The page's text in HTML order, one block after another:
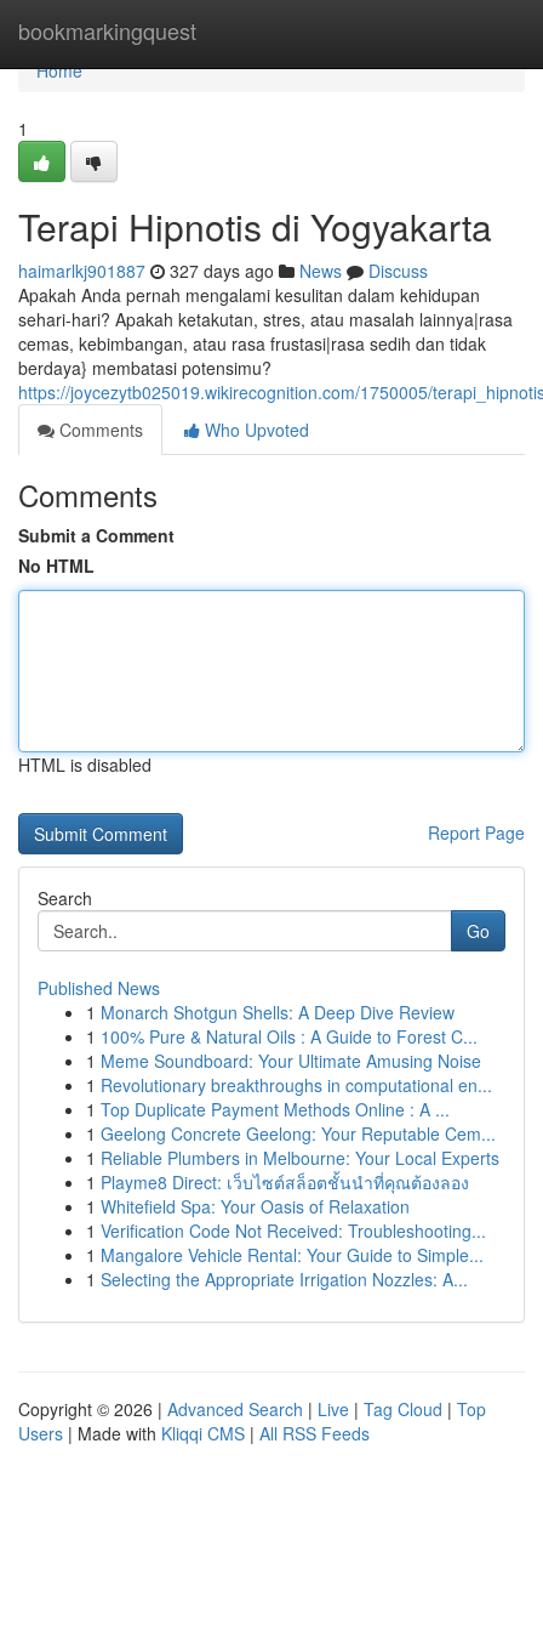
bookmarkingquest
Home
Home
1
Terapi Hipnotis di Yogyakarta
haimarlkj901887 327 days ago News
Discuss
Apakah Anda pernah mengalami kesulitan dalam kehidupan
sehari-hari? Apakah ketakutan, stres, atau masalah lainnya|rasa
cemas, kebimbangan, atau rasa frustasi|rasa sedih dan tidak
berdaya} membatasi potensimu?
https://joycezytb025019.wikirecognition.com/1750005/
Comments
Who Upvoted
Comments
Submit a Comment
No HTML
HTML is disabled
Report Page
Search
Go
Published News
1 Monarch Shotgun Shells: A Deep Dive Review
1 100% Pure & Natural Oils : A Guide to Forest C...
1 Meme Soundboard: Your Ultimate Amusing Noise
1 Revolutionary breakthroughs in computational en...
1 Top Duplicate Payment Methods Online : A ...
1 Geelong Concrete Geelong: Your Reputable Cem...
1 Reliable Plumbers in Melbourne: Your Local Experts
1 Playme8 Direct: เว็บไซต์สล็อตชั้นนำที่คุณต้องลอง
1 Whitefield Spa: Your Oasis of Relaxation
1 Verification Code Not Received: Troubleshooting...
1 Mangalore Vehicle Rental: Your Guide to Simple...
1 Selecting the Appropriate Irrigation Nozzles: A...
Copyright © 2026 | Advanced Search | Live | Tag Cloud | Top
Users | Made with Kliqqi CMS | All RSS Feeds